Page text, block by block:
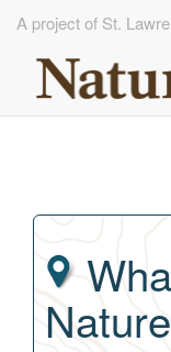
A project of St.